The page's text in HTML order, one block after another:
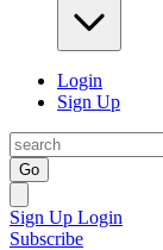
Login
Sign Up
Go
Sign Up Login
Subscribe